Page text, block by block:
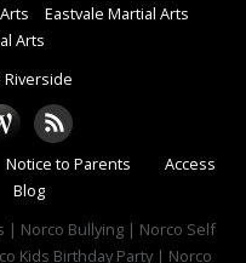
Eastvale Martial Arts
Arts
Notice to Parents
Access
Blog
| Norco Bullying | Norco Self
Kids Birthday Party | Norco